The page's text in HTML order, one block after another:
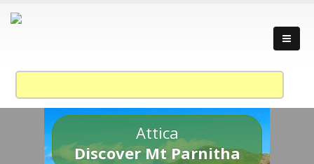
Attica
Discover Mt Parnitha